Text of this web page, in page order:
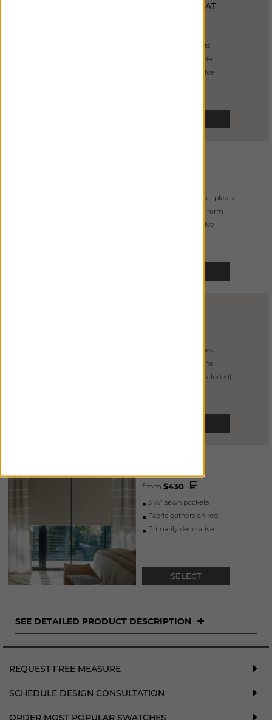
INVERTED PLEAT
handcrafted pleats
casual relaxed style
primarily decorative
handcrafted goblet pleats
buckram ensures form
primarily decorative
3 grommet finishes
incredibly functional
glides on track (included)
DRAPERY
from $430
3 ½" sewn pockets
fabric gathers on rod
primarily decorative
SELECT
SEE DETAILED PRODUCT DESCRIPTION
REQUEST FREE MEASURE
SCHEDULE DESIGN CONSULTATION
ORDER MOST POPULAR SWATCHES